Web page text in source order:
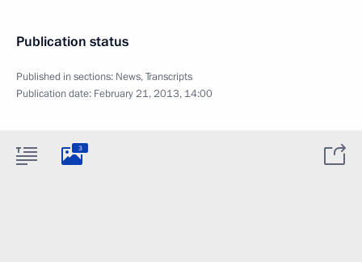
Publication status
Published in sections: News,Transcripts
Publication date: February 21, 2013, 14:00
3